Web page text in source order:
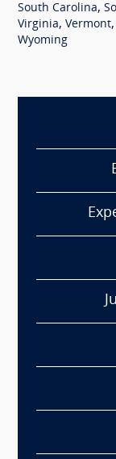
South Carolina,
Virginia, Vermont,
Wyoming